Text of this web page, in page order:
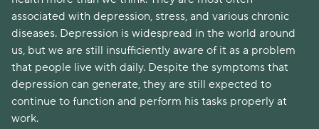
associated with depression, stress, and various chronic
diseases. Depression is widespread in the world around
us, but we are still insufficiently aware of it as a problem
that people live with daily. Despite the symptoms that
depression can generate, they are still expected to
continue to function and perform his tasks properly at
work.